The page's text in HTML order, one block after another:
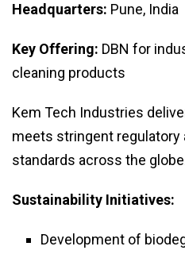
Headquarters: Pune, India
Key Offering: DBN for
cleaning products
Kem Tech Industries
meets stringent regulatory
standards across the
Sustainability Initiatives:
Development of